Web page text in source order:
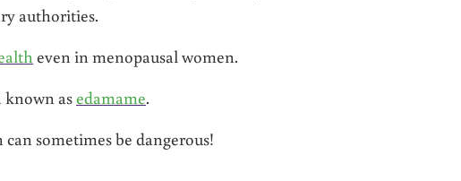
authorities.
even in menopausal women.
known asedamame.
sometimes be dangerous!